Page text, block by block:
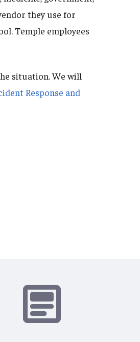
they use for
Temple employees
situation. We will
Response and